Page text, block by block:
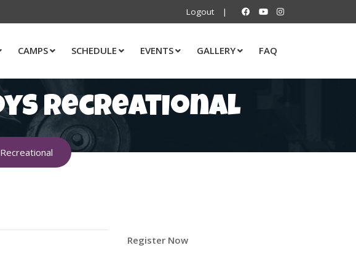
Logout |
CAMPS SCHEDULE EVENTS GALLERY FAQ
Recreational
Register Now